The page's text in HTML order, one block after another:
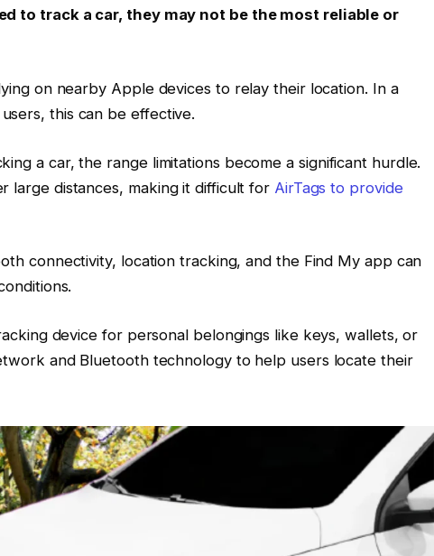
to track a car, they may not be the most reliable or
on nearby Apple devices to relay their location. In a
this can be effective.
a car, the range limitations become a significant hurdle.
large distances, making it difficult for AirTags to provide
connectivity, location tracking, and the Find My app can
device for personal belongings like keys, wallets, or
and Bluetooth technology to help users locate their